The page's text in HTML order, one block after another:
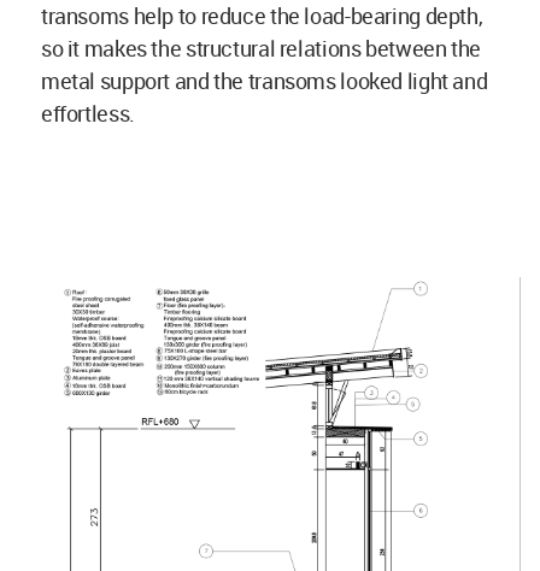
transoms help to reduce the load-bearing depth,
so it makes the structural relations between the
metal support and the transoms looked light and
effortless.